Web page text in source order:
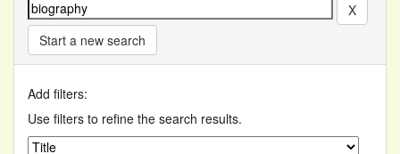
Start a new search
Add filters:
Use filters to refine the search results.